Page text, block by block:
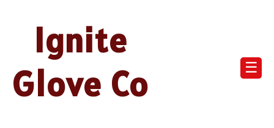
Ignite
Glove Co
☰